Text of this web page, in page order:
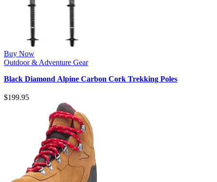
Buy Now
Outdoor & Adventure Gear
Black Diamond Alpine Carbon Cork Trekking Poles
$199.95